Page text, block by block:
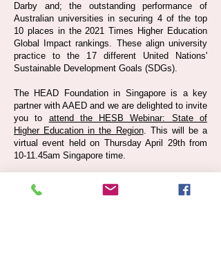
Darby and; the outstanding performance of
Australian universities in securing 4 of the top
10 places in the 2021 Times Higher Education
Global Impact rankings. These align university
practice to the 17 different United Nations'
Sustainable Development Goals (SDGs).
The HEAD Foundation in Singapore is a key
partner with AAED and we are delighted to invite
you to attend the HESB Webinar: State of
Higher Education in the Region. This will be a
virtual event held on Thursday April 29th from
10-11.45am Singapore time.